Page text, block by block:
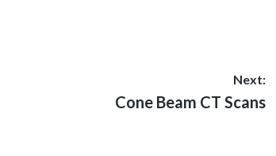
Next:
Next
Cone Beam CT Scans